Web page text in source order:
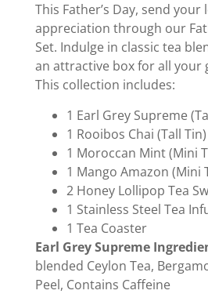
This Father’s Day, send your
appreciation through our
Set. Indulge in classic tea
an attractive box for all your
This collection includes:
1 Earl Grey Supreme
1 Rooibos Chai (Tall Tin)
1 Moroccan Mint (Mini
1 Mango Amazon (Mini
2 Honey Lollipop Tea
1 Stainless Steel Tea
1 Tea Coaster
Earl Grey Supreme
blended Ceylon Tea,
Peel, Contains Caffeine